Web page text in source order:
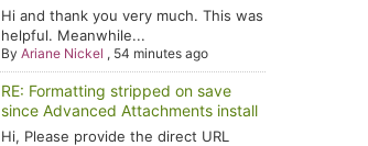
Hi and thank you very much. This was
helpful. Meanwhile...
ByAriane Nickel , 54 minutes ago
RE: Formatting stripped on save
since Advanced Attachments install
Hi, Please provide the direct URL